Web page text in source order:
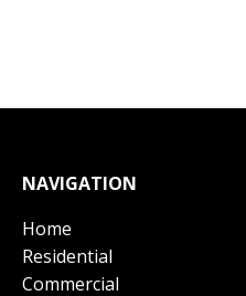
NAVIGATION
Home
Residential
Commercial